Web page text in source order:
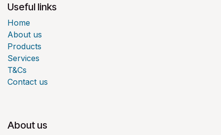
Useful links
Home
About us
Products
Services
T&Cs
Contact us
About us